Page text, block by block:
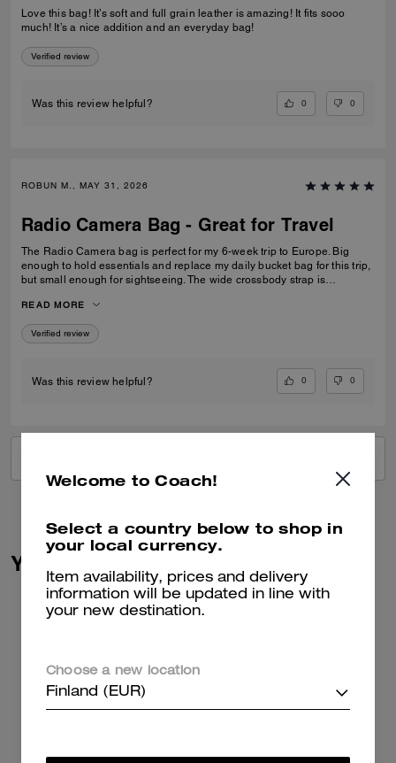
Love this bag! It’s soft and full grain leather is amazing! It fits sooo
much! It’s a nice addition and an everyday bag!
Verified review
Was this review helpful? 0 0
ROBUN M., MAY 31, 2026
Radio Camera Bag - Great for Travel
The Radio Camera bag is perfect for my 6-week trip to Europe. Big
enough to hold essentials and replace my daily bucket bag for this trip,
but small enough for sightseeing. The wide crossbody strap is
zip closure keeps my valuables safe. I am very pleased. The sales
associate at Montgomery Mall Bethesda was also very helpful in
helping me find the perfect bag. Well done.
READ MORE
Verified review
Was this review helpful? 0 0
You May Also Like
Welcome to Coach!
Select a country below to shop in
your local currency.
Item availability, prices and delivery
information will be updated in line with
your new destination.
Choose a new location
Finland (EUR)